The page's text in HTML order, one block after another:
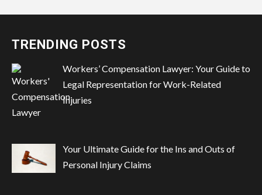
TRENDING POSTS
Workers’ Compensation Lawyer: Your Guide to
Legal Representation for Work-Related
Injuries
Your Ultimate Guide for the Ins and Outs of
Personal Injury Claims